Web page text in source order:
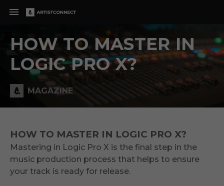
HOW TO MASTER IN
LOGIC PRO X?
MAGAZINE
HOW TO MASTER IN LOGIC PRO X?
Mastering in Logic Pro X is the final step in the
music production process that helps to ensure
your track is ready for release.